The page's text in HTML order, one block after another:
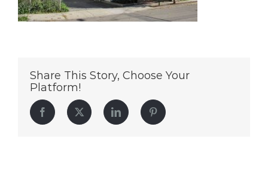
Share This Story, Choose Your
Platform!
Facebook Twitter LinkedIn Pinterest